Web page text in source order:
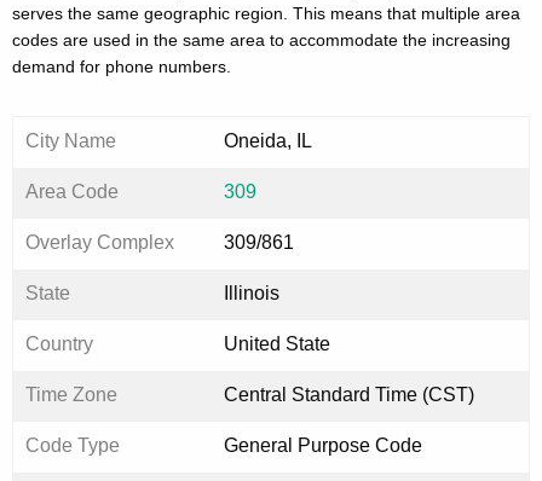
serves the same geographic region. This means that multiple area
codes are used in the same area to accommodate the increasing
demand for phone numbers.
City Name Oneida, IL
Area Code 309
Overlay Complex 309/861
State Illinois
Country United State
Time Zone Central Standard Time (CST)
Code Type General Purpose Code